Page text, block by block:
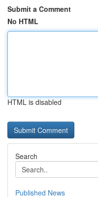
Submit a Comment
No HTML
HTML is disabled
Search
Published News